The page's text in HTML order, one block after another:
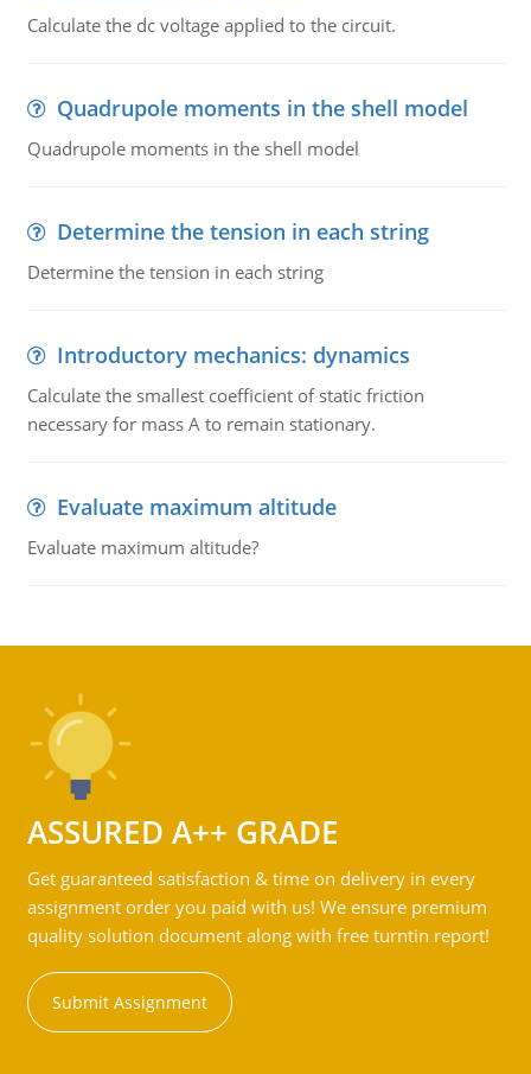
Calculate the dc voltage applied to the circuit.
Quadrupole moments in the shell model
Quadrupole moments in the shell model
Determine the tension in each string
Determine the tension in each string
Introductory mechanics: dynamics
Calculate the smallest coefficient of static friction
necessary for mass A to remain stationary.
Evaluate maximum altitude
Evaluate maximum altitude?
ASSURED A++ GRADE
Get guaranteed satisfaction & time on delivery in every
assignment order you paid with us! We ensure premium
quality solution document along with free turntin report!
Submit Assignment